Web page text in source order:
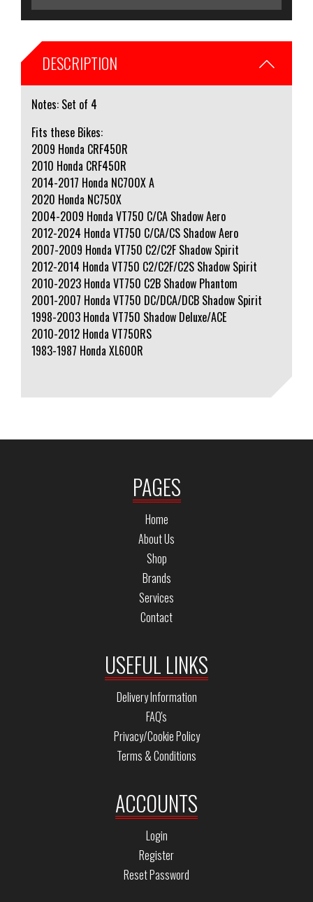
DESCRIPTION
Notes: Set of 4
Fits these Bikes:
2009 Honda CRF450R
2010 Honda CRF450R
2014-2017 Honda NC700X A
2020 Honda NC750X
2004-2009 Honda VT750 C/CA Shadow Aero
2012-2024 Honda VT750 C/CA/CS Shadow Aero
2007-2009 Honda VT750 C2/C2F Shadow Spirit
2012-2014 Honda VT750 C2/C2F/C2S Shadow Spirit
2010-2023 Honda VT750 C2B Shadow Phantom
2001-2007 Honda VT750 DC/DCA/DCB Shadow Spirit
1998-2003 Honda VT750 Shadow Deluxe/ACE
2010-2012 Honda VT750RS
1983-1987 Honda XL600R
PAGES
Home
About Us
Shop
Brands
Services
Contact
USEFUL LINKS
Delivery Information
FAQ's
Privacy/Cookie Policy
Terms & Conditions
ACCOUNTS
Login
Register
Reset Password